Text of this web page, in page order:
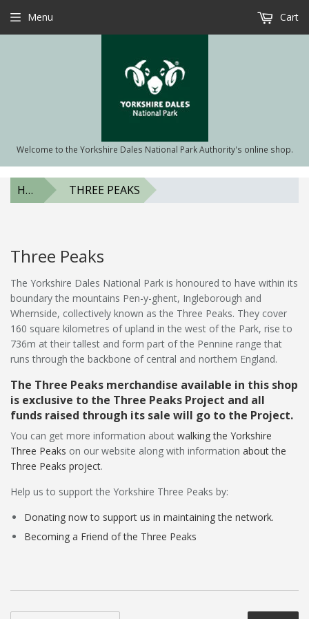
Welcome to the Yorkshire Dales National Park Authority's online shop.
Menu Cart
HOME THREE PEAKS
Three Peaks
The Yorkshire Dales National Park is honoured to have within its
boundary the mountains Pen-y-ghent, Ingleborough and
Whernside, collectively known as the Three Peaks. They cover
160 square kilometres of upland in the west of the Park, rise to
736m at their tallest and form part of the Pennine range that
runs through the backbone of central and northern England.
The Three Peaks merchandise available in this shop
is exclusive to the Three Peaks Project and all
funds raised through its sale will go to the Project.
You can get more information about walking the Yorkshire
Three Peaks on our website along with information about the
Three Peaks project.
Help us to support the Yorkshire Three Peaks by:
Donating now to support us in maintaining the network.
Becoming a Friend of the Three Peaks